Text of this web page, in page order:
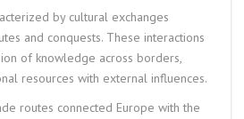
by cultural exchanges
and conquests. These interactions
of knowledge across borders,
resources with external influences.
routes connected Europe with the